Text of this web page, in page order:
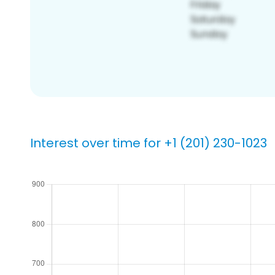
Interest over time for +1 (201) 230-1023